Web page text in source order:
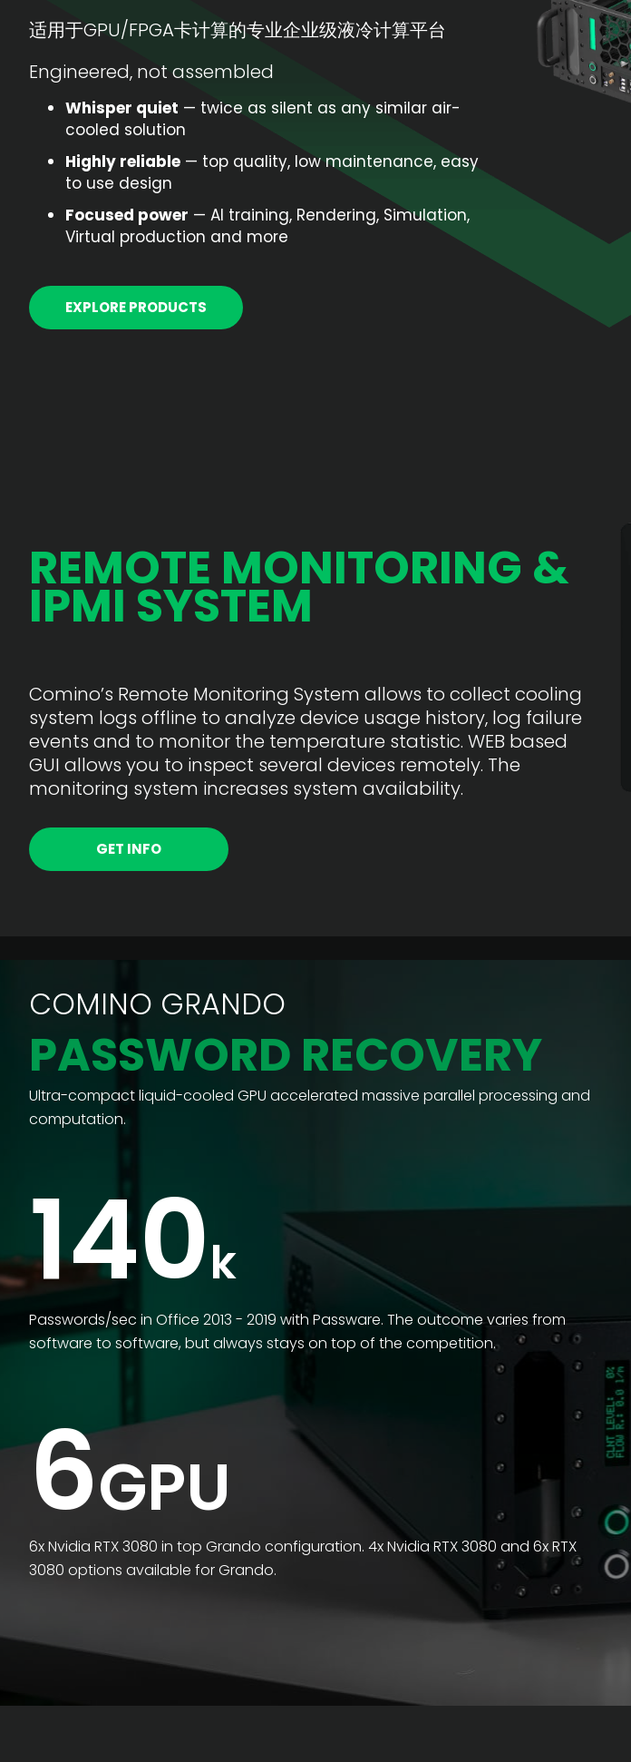
适用于GPU/FPGA卡计算的专业企业级液冷计算平台
Engineered, not assembled
Whisper quiet — twice as silent as any similar air-
cooled solution
Highly reliable — top quality, low maintenance, easy
to use design
Focused power — AI training, Rendering, Simulation,
Virtual production and more
EXPLORE PRODUCTS
REMOTE MONITORING &
IPMI SYSTEM
Comino’s Remote Monitoring System allows to collect cooling
system logs offline to analyze device usage history, log failure
events and to monitor the temperature statistic. WEB based
GUI allows you to inspect several devices remotely. The
monitoring system increases system availability.
GET INFO
COMINO GRANDO
PASSWORD RECOVERY
Ultra-compact liquid-cooled GPU accelerated massive parallel processing and
computation.
140k
Passwords/sec in Office 2013 - 2019 with Passware. The outcome varies from
software to software, but always stays on top of the competition.
6GPU
6x Nvidia RTX 3080 in top Grando configuration. 4x Nvidia RTX 3080 and 6x RTX
3080 options available for Grando.